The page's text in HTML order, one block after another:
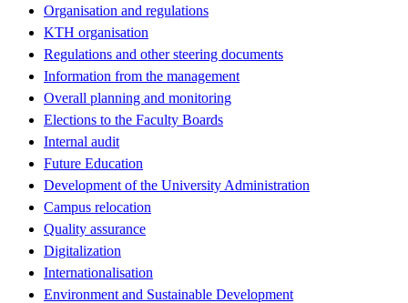
Organisation and regulations
KTH organisation
Regulations and other steering documents
Information from the management
Overall planning and monitoring
Elections to the Faculty Boards
Internal audit
Future Education
Development of the University Administration
Campus relocation
Quality assurance
Digitalization
Internationalisation
Environment and Sustainable Development